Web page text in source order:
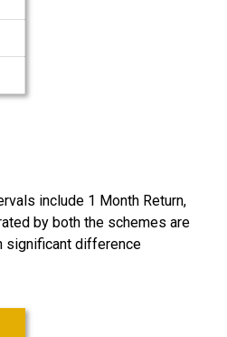
include 1 Month Return,
by both the schemes are
significant difference